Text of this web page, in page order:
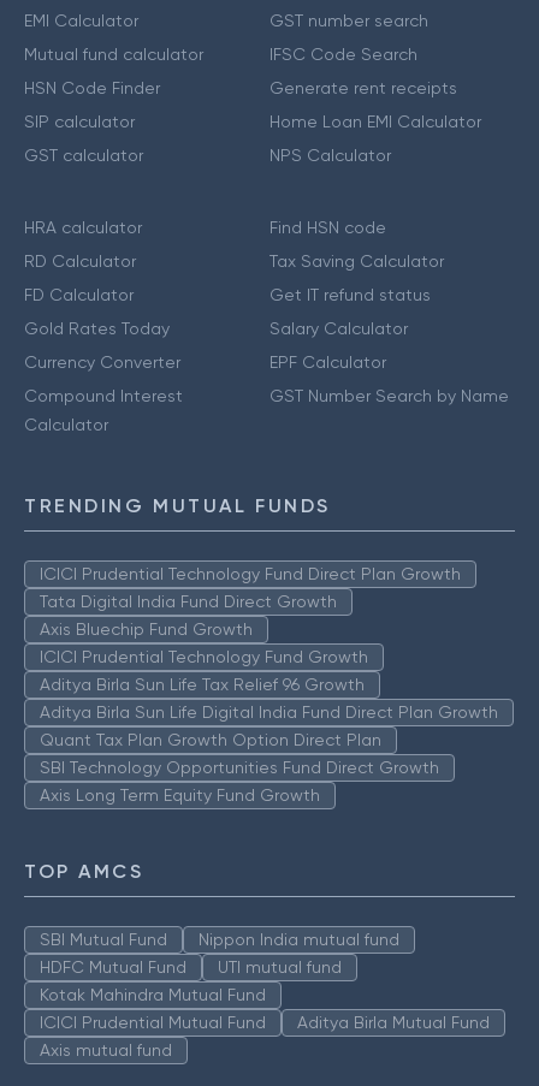
EMI Calculator
Mutual fund calculator
HSN Code Finder
SIP calculator
GST calculator
GST number search
IFSC Code Search
Generate rent receipts
Home Loan EMI Calculator
NPS Calculator
HRA calculator
RD Calculator
FD Calculator
Gold Rates Today
Currency Converter
Compound Interest
Calculator
Find HSN code
Tax Saving Calculator
Get IT refund status
Salary Calculator
EPF Calculator
GST Number Search by Name
TRENDING MUTUAL FUNDS
ICICI Prudential Technology Fund Direct Plan Growth
Tata Digital India Fund Direct Growth
Axis Bluechip Fund Growth
ICICI Prudential Technology Fund Growth
Aditya Birla Sun Life Tax Relief 96 Growth
Aditya Birla Sun Life Digital India Fund Direct Plan Growth
Quant Tax Plan Growth Option Direct Plan
SBI Technology Opportunities Fund Direct Growth
Axis Long Term Equity Fund Growth
TOP AMCS
SBI Mutual Fund
Nippon India mutual fund
HDFC Mutual Fund
UTI mutual fund
Kotak Mahindra Mutual Fund
ICICI Prudential Mutual Fund
Aditya Birla Mutual Fund
Axis mutual fund